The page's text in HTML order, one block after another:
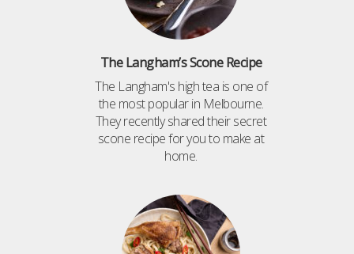
The Langham’s Scone Recipe
The Langham's high tea is one of
the most popular in Melbourne.
They recently shared their secret
scone recipe for you to make at
home.